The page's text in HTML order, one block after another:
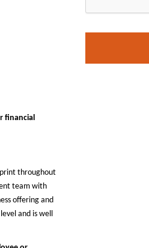
financial
throughout
team with
offering and
and is well